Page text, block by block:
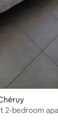
2-bedroom